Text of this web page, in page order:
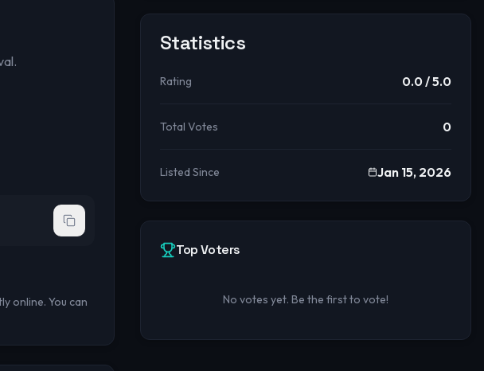
.
online. You can
Statistics
Rating 0.0/ 5.0
Total Votes 0
Listed Since Jan 15, 2026
Top Voters
No votes yet. Be the first to vote!